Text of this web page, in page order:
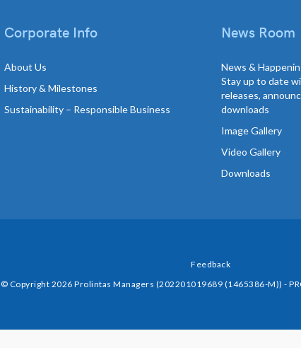
Corporate Info
About Us
History & Milestones
Sustainability – Responsible Business
News Room
News &
Stay up to date
releases,
downloads
Image Gallery
Video Gallery
Downloads
Feedback
© Copyright 2026 Prolintas Managers (202201019689 (1465386-M)) -